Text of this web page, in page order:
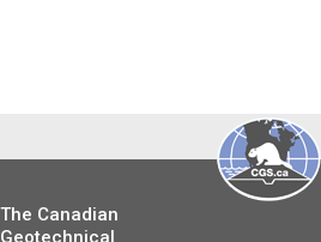
The Canadian
Geotechnical